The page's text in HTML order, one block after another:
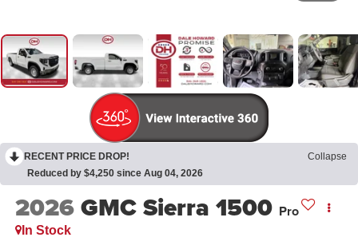
RECENT PRICE DROP!
Collapse
Reduced by $4,250 since Aug 04, 2026
2026GMC Sierra 1500 Pro
In Stock